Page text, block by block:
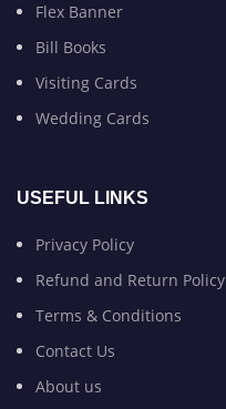
Flex Banner
Bill Books
Visiting Cards
Wedding Cards
USEFUL LINKS
Privacy Policy
Refund and Return Policy
Terms & Conditions
Contact Us
About us